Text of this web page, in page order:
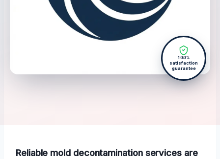
100%
satisfaction
guarantee
Reliable mold decontamination services are